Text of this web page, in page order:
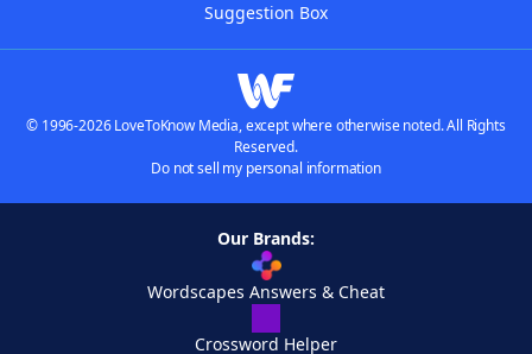
Suggestion Box
© 1996-2026 LoveToKnow Media, except where otherwise noted. All Rights
Reserved.
Do not sell my personal information
Our Brands:
Wordscapes Answers & Cheat
Crossword Helper